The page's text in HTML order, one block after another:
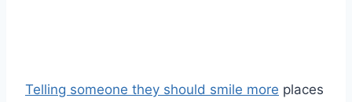
Telling someone they should smile more places